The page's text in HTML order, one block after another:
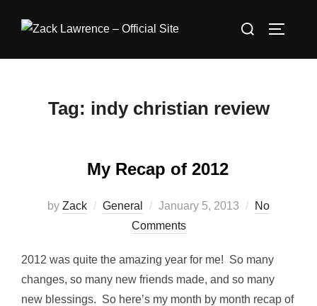
Search
Tag: indy christian review
My Recap of 2012
by Zack General
Posted
on
January 5, 2013
No
Comments
2012 was quite the amazing year for me! So many
changes, so many new friends made, and so many
new blessings. So here’s my month by month recap of